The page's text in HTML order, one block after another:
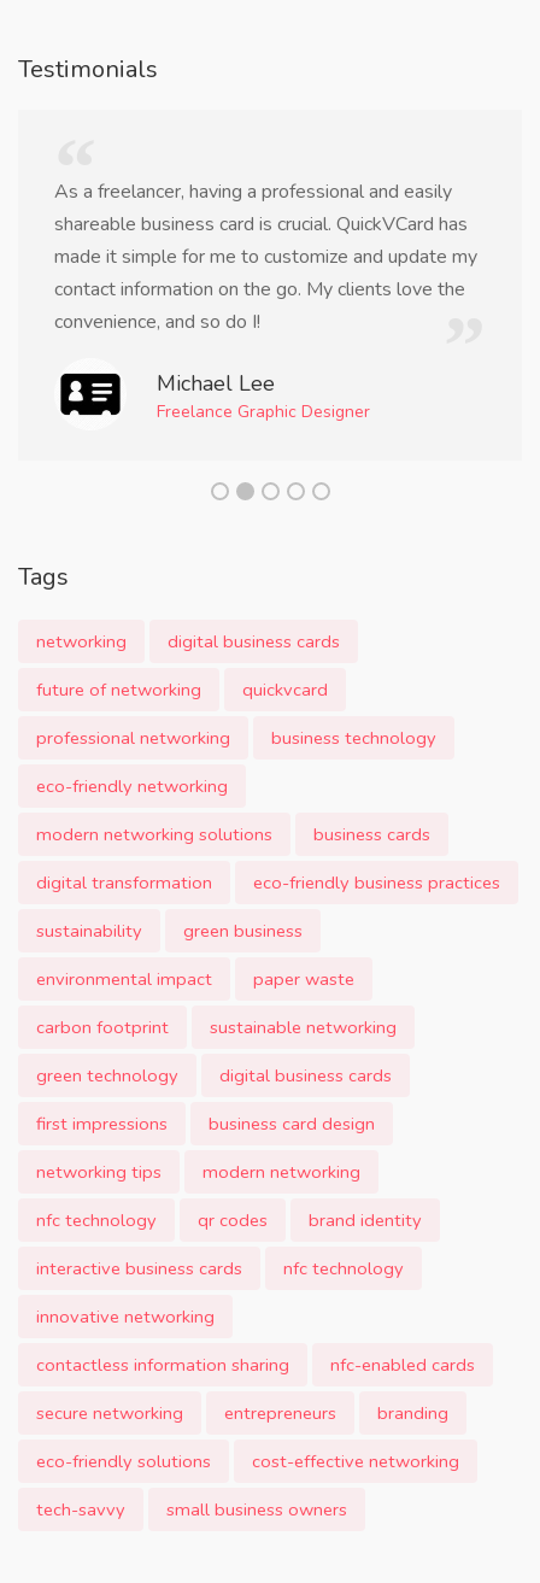
Testimonials
As a freelancer, having a professional and easily
shareable business card is crucial. QuickVCard has
made it simple for me to customize and update my
contact information on the go. My clients love the
convenience, and so do I!
Michael Lee
Freelance Graphic Designer
Tags
networking
digital business cards
future of networking
quickvcard
professional networking
business technology
eco-friendly networking
modern networking solutions
business cards
digital transformation
eco-friendly business practices
sustainability
green business
environmental impact
paper waste
carbon footprint
sustainable networking
green technology
digital business cards
first impressions
business card design
networking tips
modern networking
nfc technology
qr codes
brand identity
interactive business cards
nfc technology
innovative networking
contactless information sharing
nfc-enabled cards
secure networking
entrepreneurs
branding
eco-friendly solutions
cost-effective networking
tech-savvy
small business owners